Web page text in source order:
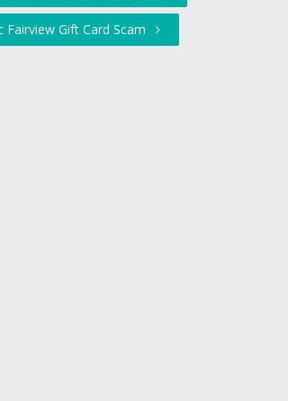
Fairview Gift Card Scam